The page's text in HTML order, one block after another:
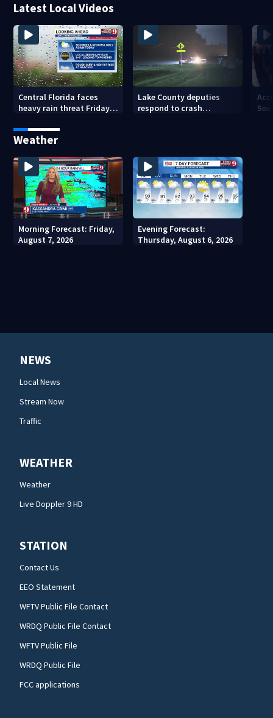
Latest Local Videos
Central Florida faces
heavy rain threat Friday
increases flooding risk
Lake County deputies
respond to crash
Weather
Morning Forecast: Friday,
August 7, 2026
Evening Forecast:
Thursday, August 6, 2026
NEWS
Local News
Stream Now
Traffic
WEATHER
Weather
Live Doppler 9 HD
STATION
Contact Us
EEO Statement
WFTV Public File Contact
WRDQ Public File Contact
WFTV Public File
WRDQ Public File
FCC applications